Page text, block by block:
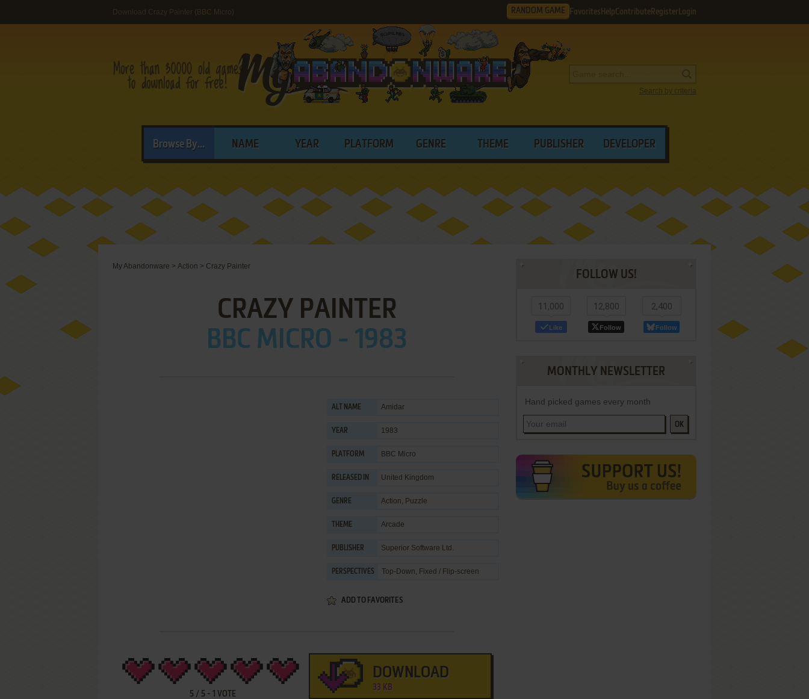
Download Crazy Painter (BBC Micro) RANDOM GAME Favorites HelpContribute Register Login
Search by criteria
Browse By... NAME YEAR PLATFORM GENRE THEME PUBLISHER DEVELOPER
My Abandonware > Action > Crazy Painter
CRAZY PAINTER
BBC MICRO - 1983
ALT NAME Amidar
YEAR 1983
PLATFORM BBC Micro
RELEASED IN United Kingdom
GENRE Action, Puzzle
THEME Arcade
PUBLISHER Superior Software Ltd.
PERSPECTIVES Top-Down, Fixed / Flip-screen
ADD TO FAVORITES
5 / 5 - 1 VOTE
DOWNLOAD
33 KB
FOLLOW US!
11,000
Like
12,800
Follow
2,400
Follow
MONTHLY NEWSLETTER
Hand picked games every month
OK